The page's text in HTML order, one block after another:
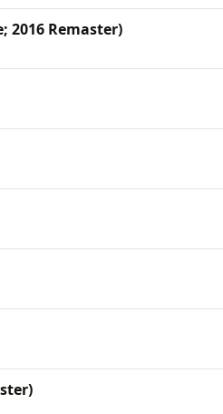
2016 Remaster)